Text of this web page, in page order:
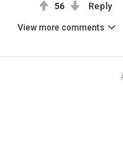
56 Reply
View more comments